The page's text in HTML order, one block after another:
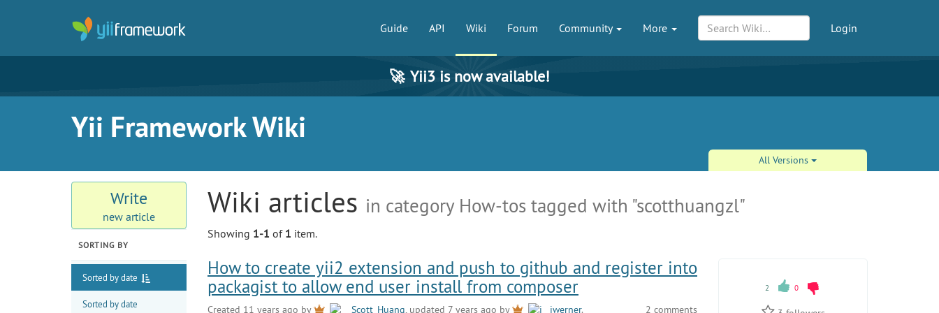
Guide API Wiki Forum Community More Login
🚀 Yii3 is now available!
Yii Framework Wiki
All Versions
Write
new article
SORTING BY
Sorted by date
Sorted by date
Wiki articles in category How-tos tagged with "scotthuangzl"
Showing 1-1 of 1 item.
How to create yii2 extension and push to github and register into
packagist to allow end user install from composer
Created 11 years ago by Scott_Huang , updated 7 years ago by jwerner. 2 comments
2 0